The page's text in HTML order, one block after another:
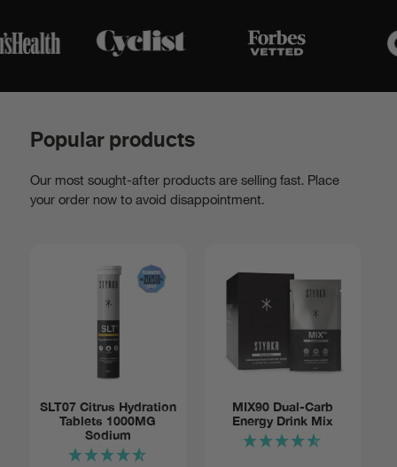
Popular products
Our most sought-after products are selling fast. Place
your order now to avoid disappointment.
SLT07 Citrus Hydration
Tablets 1000MG
Sodium
Add to basket:
Tube of
12
$14
MIX90 Dual-Carb
Energy Drink Mix
Notify me